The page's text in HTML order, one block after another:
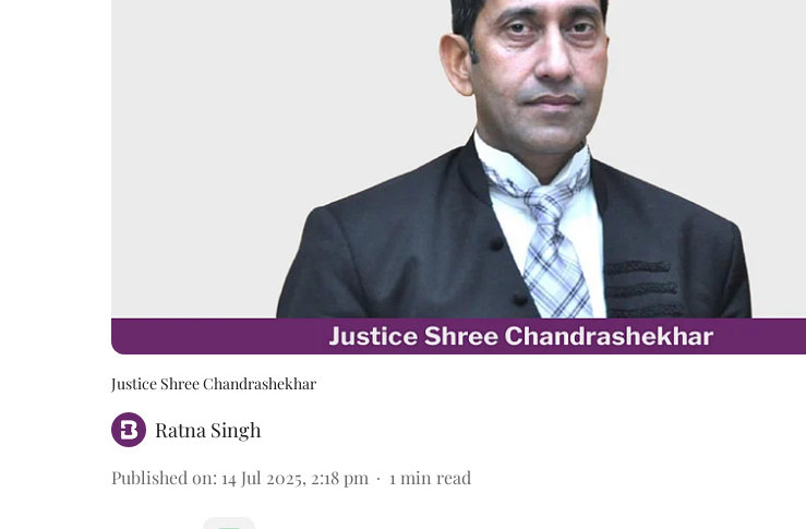
Justice Shree Chandrashekhar
Ratna Singh
Published on: 14 Jul 2025, 2:18 pm 1 min read